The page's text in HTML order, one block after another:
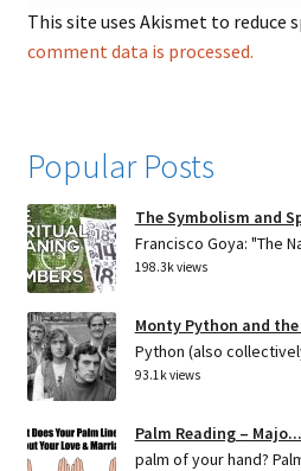
This site uses Akismet to reduce
comment data is processed.
Popular Posts
The Symbolism and
Francisco Goya: "The
198.3k views
Monty Python and the
Python (also
93.1k views
Palm Reading – Majo...
palm of your hand?